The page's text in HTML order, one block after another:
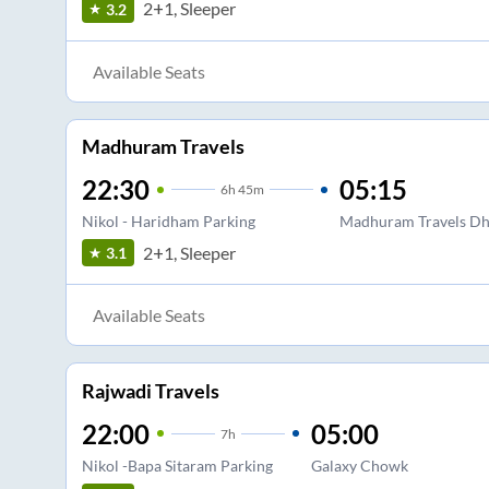
3.2 2+1, Sleeper
Available Seats
Madhuram Travels
22:30 6h 45m
Nikol - Haridham Parking
05:15
Madhuram Travels
3.1 2+1, Sleeper
Available Seats
Rajwadi Travels
22:00 7h
Nikol -Bapa Sitaram Parking
05:00
Galaxy Chowk